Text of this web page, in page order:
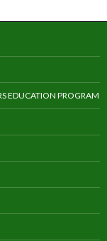
EDUCATION PROGRAM